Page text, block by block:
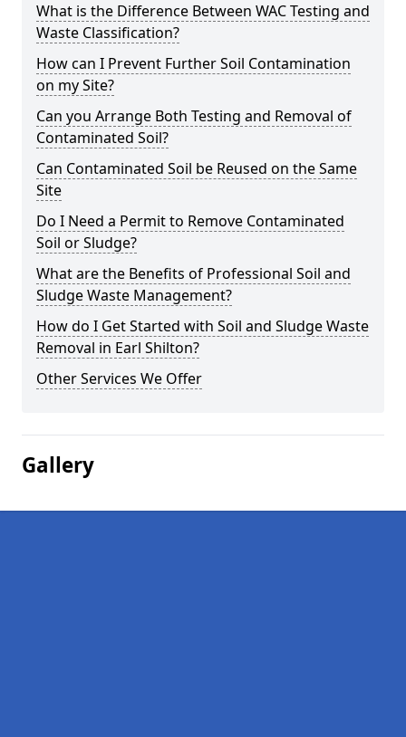
What is the Difference Between WAC Testing and
Waste Classification?
How can I Prevent Further Soil Contamination
on my Site?
Can you Arrange Both Testing and Removal of
Contaminated Soil?
Can Contaminated Soil be Reused on the Same
Site
Do I Need a Permit to Remove Contaminated
Soil or Sludge?
What are the Benefits of Professional Soil and
Sludge Waste Management?
How do I Get Started with Soil and Sludge Waste
Removal in Earl Shilton?
Other Services We Offer
Gallery